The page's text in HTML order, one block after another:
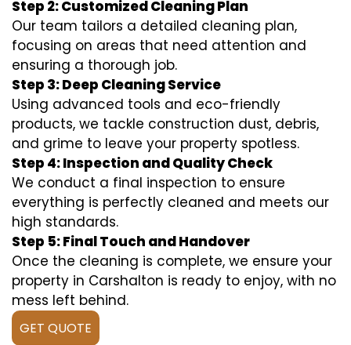
Step 2: Customized Cleaning Plan
Our team tailors a detailed cleaning plan,
focusing on areas that need attention and
ensuring a thorough job.
Step 3: Deep Cleaning Service
Using advanced tools and eco-friendly
products, we tackle construction dust, debris,
and grime to leave your property spotless.
Step 4: Inspection and Quality Check
We conduct a final inspection to ensure
everything is perfectly cleaned and meets our
high standards.
Step 5: Final Touch and Handover
Once the cleaning is complete, we ensure your
property in Carshalton is ready to enjoy, with no
mess left behind.
GET QUOTE